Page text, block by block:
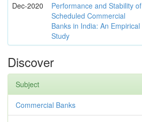
Dec-2020
Performance and Stability of
Scheduled Commercial
Banks in India: An Empirical
Study
Discover
Subject
Commercial Banks